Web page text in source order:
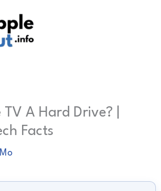
A Hard Drive? |
Facts
Mo